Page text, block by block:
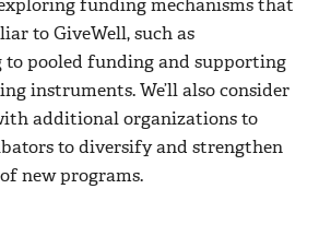
exploring funding mechanisms that
to GiveWell, such as
pooled funding and supporting
instruments. We’ll also consider
additional organizations to
to diversify and strengthen
new programs.